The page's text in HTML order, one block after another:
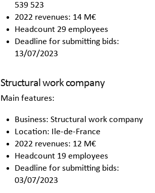
539 523
2022 revenues: 14 M€
Headcount 29 employees
Deadline for submitting bids:
13/07/2023
Structural work company
Main features:
Business: Structural work company
Location: Ile-de-France
2022 revenues: 12 M€
Headcount 19 employees
Deadline for submitting bids:
03/07/2023